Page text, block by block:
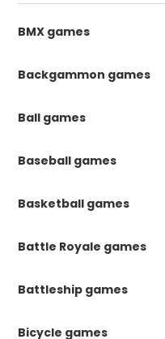
BMX games
Backgammon games
Ball games
Baseball games
Basketball games
Battle Royale games
Battleship games
Bicycle games